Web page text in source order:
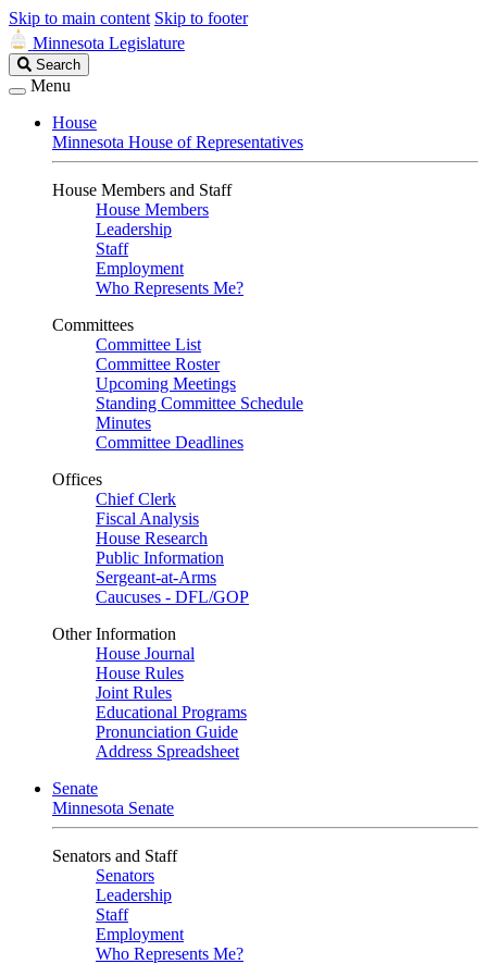
Skip to main content Skip to footer
Minnesota Legislature
Search
Legislature
Search
Menu
House
Minnesota House of Representatives
House Members and Staff
House Members
Leadership
Staff
Employment
Who Represents Me?
Committees
Committee List
Committee Roster
Upcoming Meetings
Standing Committee Schedule
Minutes
Committee Deadlines
Offices
Chief Clerk
Fiscal Analysis
House Research
Public Information
Sergeant-at-Arms
Caucuses - DFL/GOP
Other Information
House Journal
House Rules
Joint Rules
Educational Programs
Pronunciation Guide
Address Spreadsheet
Senate
Minnesota Senate
Senators and Staff
Senators
Leadership
Staff
Employment
Who Represents Me?